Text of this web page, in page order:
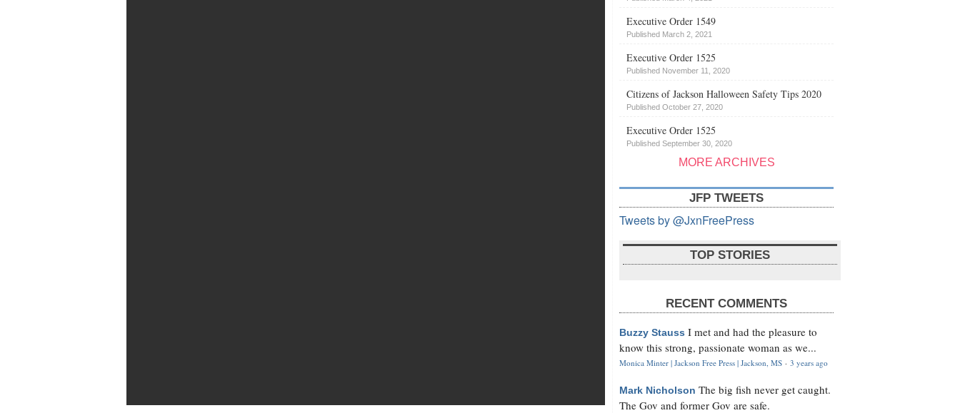
Executive Order 1549
Published March 2, 2021
Executive Order 1525
Published November 11, 2020
Citizens of Jackson Halloween Safety Tips 2020
Published October 27, 2020
Executive Order 1525
Published September 30, 2020
MORE ARCHIVES
JFP TWEETS
Tweets by @JxnFreePress
TOP STORIES
RECENT COMMENTS
Buzzy Stauss I met and had the pleasure to
know this strong, passionate woman as we...
Monica Minter | Jackson Free Press | Jackson, MS · 3 years ago
Mark Nicholson The big fish never get caught.
The Gov and former Gov are safe.